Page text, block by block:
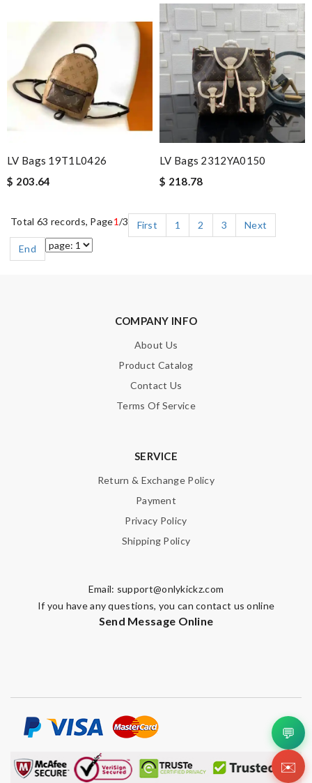
LV Bags 19T1L0426
$ 203.64
LV Bags 2312YA0150
$ 218.78
Total 63 records, Page1/3 First 1 2 3
Next
End
COMPANY INFO
About Us
Product Catalog
Contact Us
Terms Of Service
SERVICE
Return & Exchange Policy
Payment
Privacy Policy
Shipping Policy
Email: support@onlykickz.com
If you have any questions, you can contact us online
Send Message Online
💬
✉️